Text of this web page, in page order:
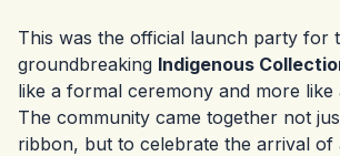
This was the official launch party for
groundbreaking Indigenous
like a formal ceremony and more like
The community came together not
ribbon, but to celebrate the arrival of